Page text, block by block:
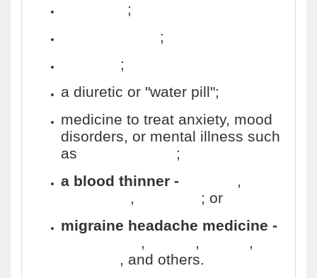
;
;
;
a diuretic or "water pill";
medicine to treat anxiety, mood
disorders, or mental illness such
as
;
a blood thinner -
,
,
; or
migraine headache medicine -
, ,
,
, and others.